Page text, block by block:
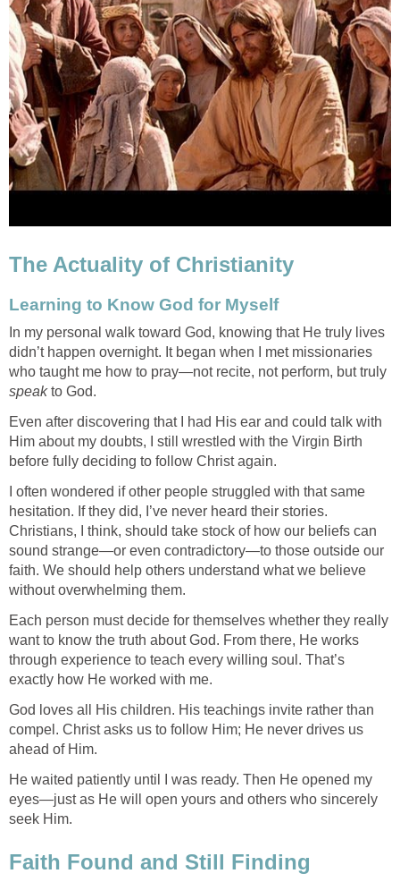
The Actuality of Christianity
Learning to Know God for Myself
In my personal walk toward God, knowing that He truly lives
didn’t happen overnight. It began when I met missionaries
who taught me how to pray—not recite, not perform, but truly
speakto God.
Even after discovering that I had His ear and could talk with
Him about my doubts, I still wrestled with the Virgin Birth
before fully deciding to follow Christ again.
I often wondered if other people struggled with that same
hesitation. If they did, I’ve never heard their stories.
Christians, I think, should take stock of how our beliefs can
sound strange—or even contradictory—to those outside our
faith. We should help others understand what we believe
without overwhelming them.
Each person must decide for themselves whether they really
want to know the truth about God. From there, He works
through experience to teach every willing soul. That’s
exactly how He worked with me.
God loves all His children. His teachings invite rather than
compel. Christ asks us to follow Him; He never drives us
ahead of Him.
He waited patiently until I was ready. Then He opened my
eyes—just as He will open yours and others who sincerely
seek Him.
Faith Found and Still Finding